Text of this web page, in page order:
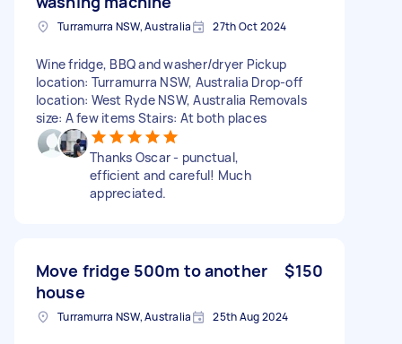
Turramurra NSW, Australia 27th Oct 2024
Wine fridge, BBQ and washer/dryer Pickup
location: Turramurra NSW, Australia Drop-off
location: West Ryde NSW, Australia Removals
size: A few items Stairs: At both places
Thanks Oscar - punctual,
efficient and careful! Much
appreciated.
Move fridge 500m to another
house
$150
Turramurra NSW, Australia 25th Aug 2024